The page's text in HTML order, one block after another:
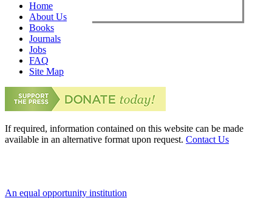
Home
About Us
Books
Journals
Jobs
FAQ
Site Map
If required, information contained on this website can be made
available in an alternative format upon request. Contact Us
An equal opportunity institution